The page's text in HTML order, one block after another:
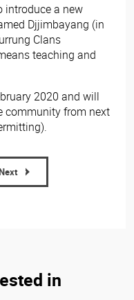
introduce a new
Djjimbayang (in
Clans
teaching and
2020 and will
community from next
in